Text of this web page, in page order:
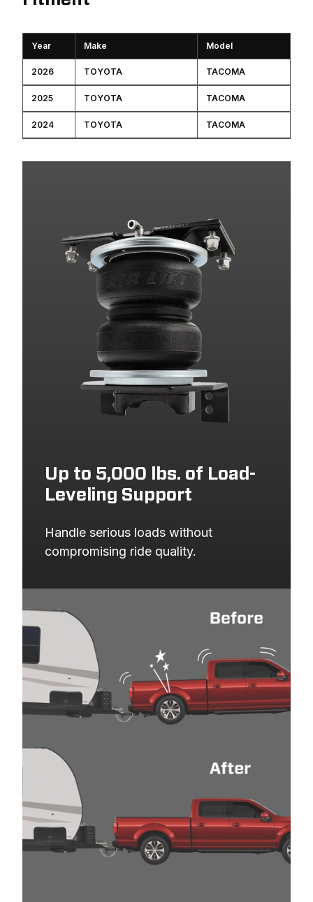
Year Make Model
2026 TOYOTA TACOMA
2025 TOYOTA TACOMA
2024 TOYOTA TACOMA
Up to 5,000 lbs. of Load-
Leveling Support
Handle serious loads without
compromising ride quality.